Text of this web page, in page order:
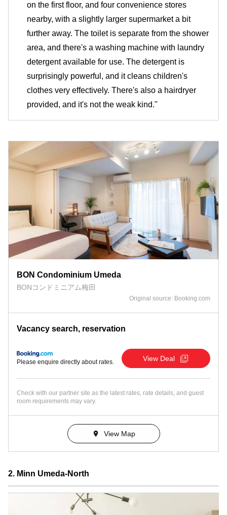
on the first floor, and four convenience stores
nearby, with a slightly larger supermarket a bit
further away. The toilet is separate from the shower
area, and there's a washing machine with laundry
detergent available for use. The detergent is
surprisingly powerful, and it cleans children's
clothes very effectively. There's also a hairdryer
provided, and it's not the weak kind."
BON Condominium Umeda
BONコンドミニアム梅田
Original source: Booking.com
Vacancy search, reservation
Please enquire directly about rates. View Deal
Check with our partner site as the latest rates, rate details, and guest
room requirements may vary.
View Map
2. Minn Umeda-North